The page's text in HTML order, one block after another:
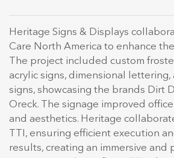
Heritage Signs & Displays
Care North America to enhance
The project included custom
acrylic signs, dimensional lettering,
signs, showcasing the brands Dirt
Oreck. The signage improved
and aesthetics. Heritage
TTI, ensuring efficient execution
results, creating an immersive and